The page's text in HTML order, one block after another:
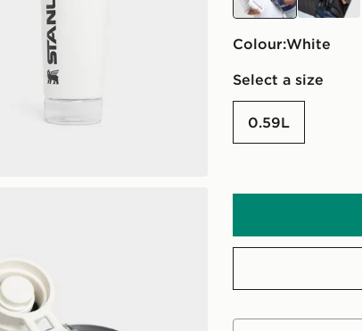
Colour:
white
Select a size
0.59L